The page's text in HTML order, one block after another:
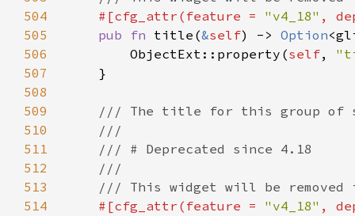
504
#[cfg_attr(feature = "v4_18" ,
505
pub fn title(&self) -> Option
506
        ObjectExt::property(
self,
507
508
509
510
511
512
513
514
#[cfg_attr(feature = "v4_18" ,